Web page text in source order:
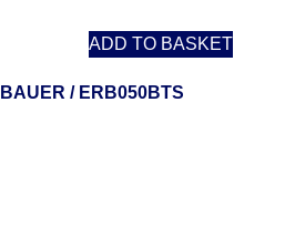
ADD TO BASKET
/ ERB050BTS